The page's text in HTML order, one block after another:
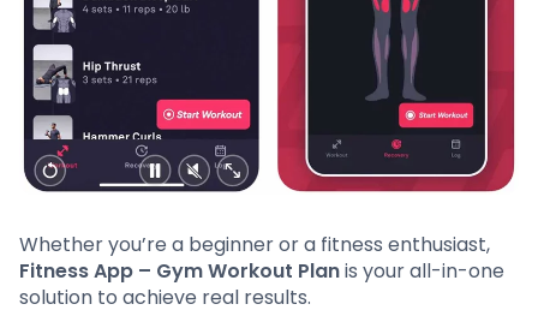
Whether you’re a beginner or a fitness enthusiast,
Fitness App – Gym Workout Planis your all-in-one
solution to achieve real results.